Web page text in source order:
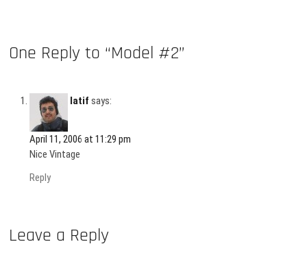
One Reply to “Model #2”
latif says:
April 11, 2006 at 11:29 pm
Nice Vintage
Reply
Leave a Reply